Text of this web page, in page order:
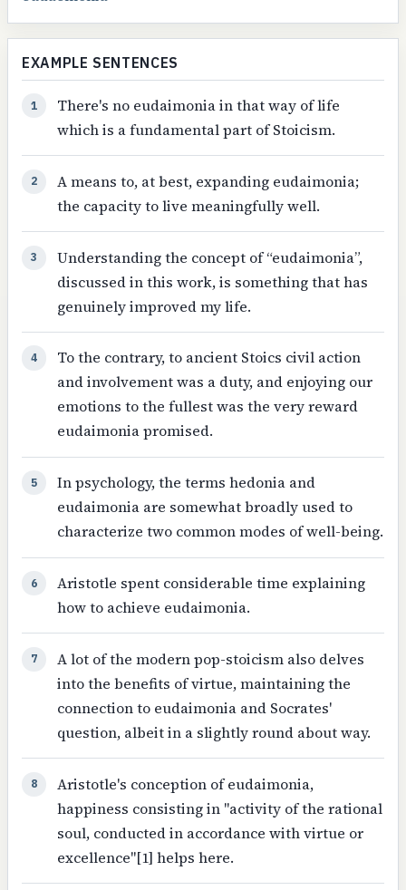
EXAMPLE SENTENCES
1
There's no eudaimonia in that way of life
which is a fundamental part of Stoicism.
2
A means to, at best, expanding eudaimonia;
the capacity to live meaningfully well.
3
Understanding the concept of “eudaimonia”,
discussed in this work, is something that has
genuinely improved my life.
4
To the contrary, to ancient Stoics civil action
and involvement was a duty, and enjoying our
emotions to the fullest was the very reward
eudaimonia promised.
5
In psychology, the terms hedonia and
eudaimonia are somewhat broadly used to
characterize two common modes of well-being.
6
Aristotle spent considerable time explaining
how to achieve eudaimonia.
7
A lot of the modern pop-stoicism also delves
into the benefits of virtue, maintaining the
connection to eudaimonia and Socrates'
question, albeit in a slightly round about way.
8
Aristotle's conception of eudaimonia,
happiness consisting in "activity of the rational
soul, conducted in accordance with virtue or
excellence"[1] helps here.